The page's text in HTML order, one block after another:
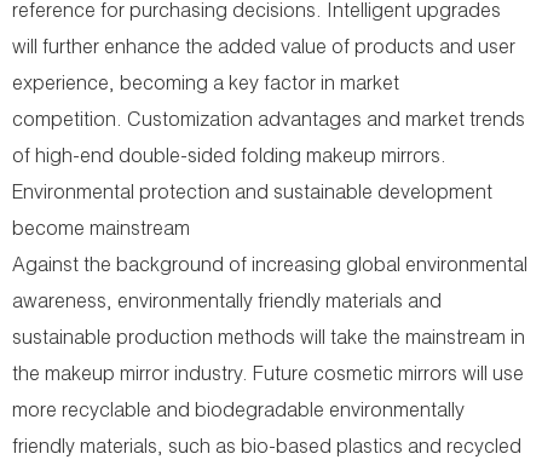
reference for purchasing decisions. Intelligent upgrades
will further enhance the added value of products and user
experience, becoming a key factor in market
competition. Customization advantages and market trends
of high-end double-sided folding makeup mirrors.
Environmental protection and sustainable development
become mainstream
Against the background of increasing global environmental
awareness, environmentally friendly materials and
sustainable production methods will take the mainstream in
the makeup mirror industry. Future cosmetic mirrors will use
more recyclable and biodegradable environmentally
friendly materials, such as bio-based plastics and recycled